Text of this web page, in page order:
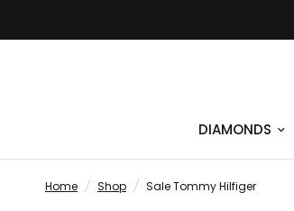
DIAMONDS
Home / Shop / Sale Tommy Hilfiger